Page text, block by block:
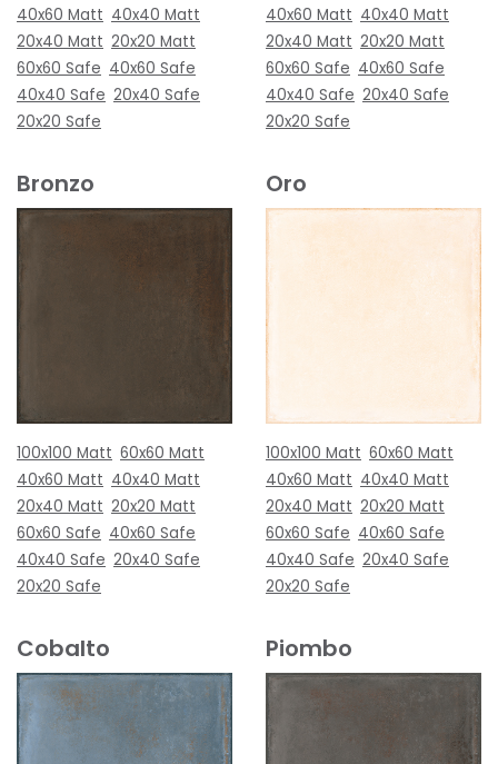
40x60 Matt 40x40 Matt
20x40 Matt 20x20 Matt
60x60 Safe 40x60 Safe
40x40 Safe 20x40 Safe
20x20 Safe
40x60 Matt 40x40 Matt
20x40 Matt 20x20 Matt
60x60 Safe 40x60 Safe
40x40 Safe 20x40 Safe
20x20 Safe
Bronzo
100x100 Matt 60x60 Matt
40x60 Matt 40x40 Matt
20x40 Matt 20x20 Matt
60x60 Safe 40x60 Safe
40x40 Safe 20x40 Safe
20x20 Safe
Oro
100x100 Matt 60x60 Matt
40x60 Matt 40x40 Matt
20x40 Matt 20x20 Matt
60x60 Safe 40x60 Safe
40x40 Safe 20x40 Safe
20x20 Safe
Cobalto Piombo